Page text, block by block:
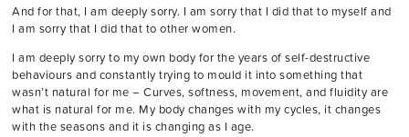
And for that, I am deeply sorry. I am sorry that I did that to myself and
I am sorry that I did that to other women.
I am deeply sorry to my own body for the years of self-destructive
behaviours and constantly trying to mould it into something that
wasn’t natural for me – Curves, softness, movement, and fluidity are
what is natural for me. My body changes with my cycles, it changes
with the seasons and it is changing as I age.